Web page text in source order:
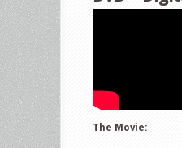
The Movie: